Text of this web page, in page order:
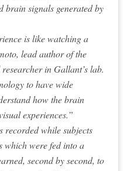
brain signals generated by
is like watching a
lead author of the
in Gallant’s lab.
to have wide
how the brain
experiences.”
while subjects
which were fed into a
second by second, to